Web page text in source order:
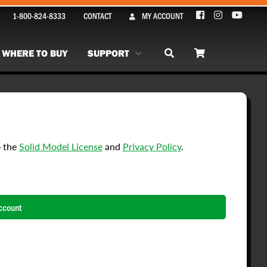
1-800-824-8333 CONTACT MY ACCOUNT
WHERE TO BUY SUPPORT
theSolid Model Licenseand Privacy Policy.